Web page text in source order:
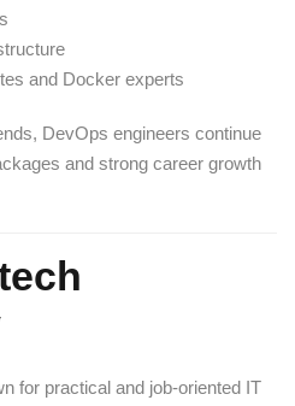
and Docker experts
DevOps engineers continue
and strong career growth
for practical and job-oriented IT